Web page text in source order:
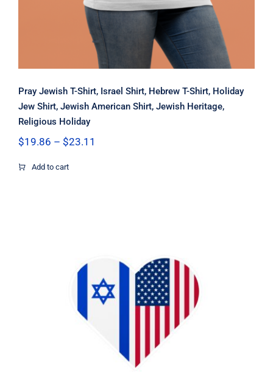
Pray Jewish T-Shirt, Israel Shirt, Hebrew T-Shirt, Holiday
Jew Shirt, Jewish American Shirt, Jewish Heritage,
Religious Holiday
$19.86 – $23.11
Add to cart
Israel US flag heart sticker